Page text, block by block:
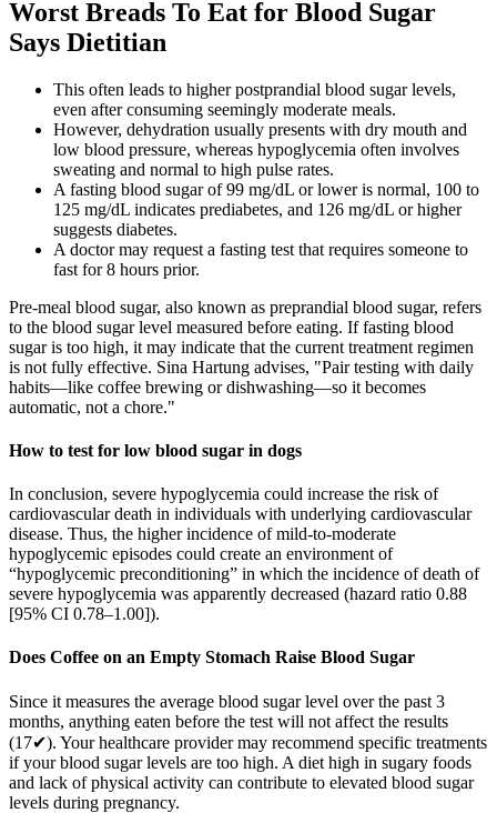
Worst Breads To Eat for Blood Sugar
Says Dietitian
This often leads to higher postprandial blood sugar levels,
even after consuming seemingly moderate meals.
However, dehydration usually presents with dry mouth and
low blood pressure, whereas hypoglycemia often involves
sweating and normal to high pulse rates.
A fasting blood sugar of 99 mg/dL or lower is normal, 100 to
125 mg/dL indicates prediabetes, and 126 mg/dL or higher
suggests diabetes.
A doctor may request a fasting test that requires someone to
fast for 8 hours prior.
Pre-meal blood sugar, also known as preprandial blood sugar, refers
to the blood sugar level measured before eating. If fasting blood
sugar is too high, it may indicate that the current treatment regimen
is not fully effective. Sina Hartung advises, "Pair testing with daily
habits—like coffee brewing or dishwashing—so it becomes
automatic, not a chore."
How to test for low blood sugar in dogs
In conclusion, severe hypoglycemia could increase the risk of
cardiovascular death in individuals with underlying cardiovascular
disease. Thus, the higher incidence of mild-to-moderate
hypoglycemic episodes could create an environment of
“hypoglycemic preconditioning” in which the incidence of death of
severe hypoglycemia was apparently decreased (hazard ratio 0.88
[95% CI 0.78–1.00]).
Does Coffee on an Empty Stomach Raise Blood Sugar
Since it measures the average blood sugar level over the past 3
months, anything eaten before the test will not affect the results
(17✔). Your healthcare provider may recommend specific treatments
if your blood sugar levels are too high. A diet high in sugary foods
and lack of physical activity can contribute to elevated blood sugar
levels during pregnancy.